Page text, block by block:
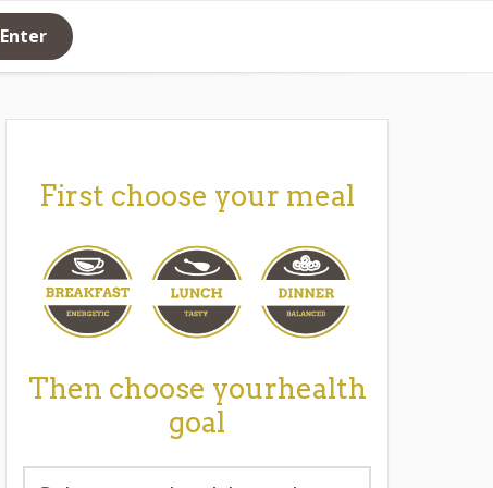
Enter
First choose your meal
Then choose yourhealth
goal